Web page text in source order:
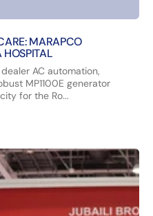
MARAPCO
HOSPITAL
AC automation,
MP1100E generator
for the Ro...